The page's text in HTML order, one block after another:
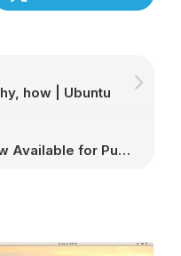
how | Ubuntu
GNOME 45 Alpha Is Now Available for Public Testing, Here’s What’s New – 9to5Linux